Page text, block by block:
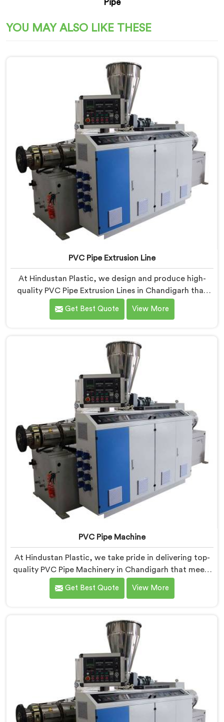
Pipe
YOU MAY ALSO LIKE THESE
PVC Pipe Extrusion Line
At Hindustan Plastic, we design and produce high-
quality PVC Pipe Extrusion Lines in Chandigarh that
meet the demands of the plastic pipe industry. We are
proud to be recognized as one of the leading PVC
in Chandigarh ensures that our machines deliver
outstanding performance and durability.
Get Best Quote View More
PVC Pipe Machine
At Hindustan Plastic, we take pride in delivering top-
quality PVC Pipe Machinery in Chandigarh that meets
the diverse needs of our customers. We are one of the
most renowned PVC Pipe Machine Manufacturers in
ensuring efficiency and precision at every step.
Get Best Quote View More